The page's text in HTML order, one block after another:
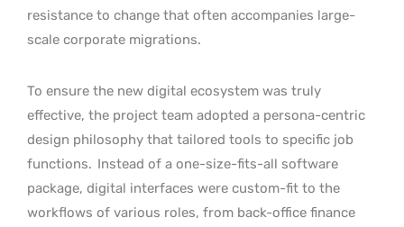
resistance to change that often accompanies large-
scale corporate migrations.
To ensure the new digital ecosystem was truly
effective, the project team adopted a persona-centric
design philosophy that tailored tools to specific job
functions. Instead of a one-size-fits-all software
package, digital interfaces were custom-fit to the
workflows of various roles, from back-office finance